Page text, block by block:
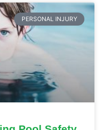
PERSONAL INJURY